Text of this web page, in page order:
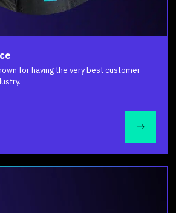
for having the very best customer